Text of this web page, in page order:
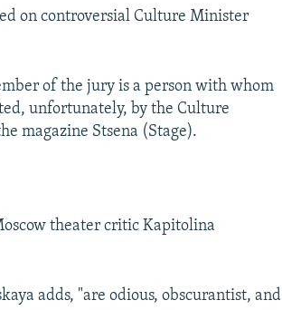
on controversial Culture Minister
of the jury is a person with whom
unfortunately, by the Culture
magazine Stsena (Stage).
theater critic Kapitolina
adds, "are odious, obscurantist, and